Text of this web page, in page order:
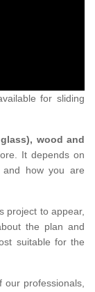
for sliding
wood and
It depends on
how you are
project to appear,
the plan and
suitable for the
our professionals,